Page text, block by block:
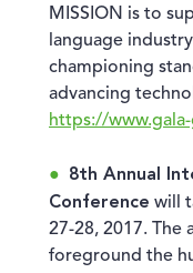
MISSION is to
language
championing
advancing
https://
8th Annual
Conference will
27-28, 2017. The
foreground the